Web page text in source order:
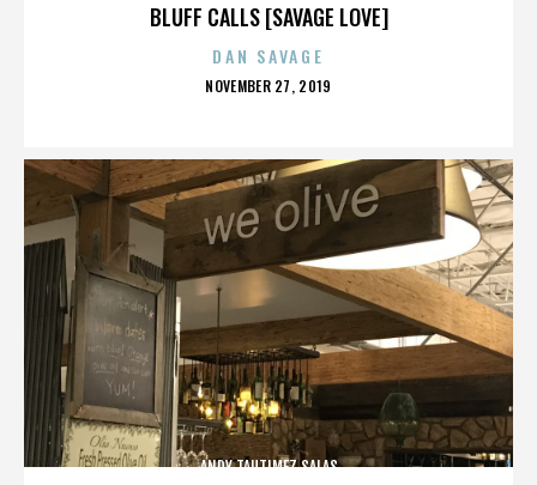
BLUFF CALLS [SAVAGE LOVE]
DAN SAVAGE
POSTED
NOVEMBER 27, 2019
ANDY TAUTIMEZ SALAS